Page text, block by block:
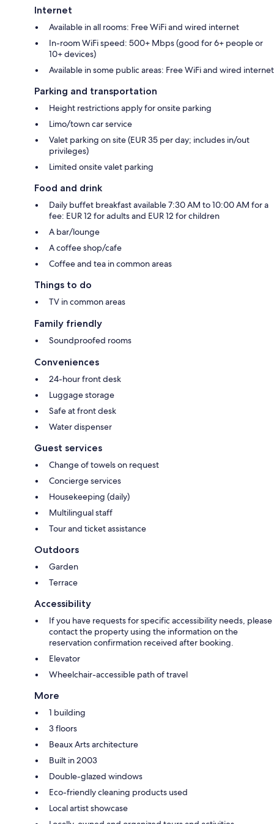
Internet
Available in all rooms: Free WiFi and wired internet
In-room WiFi speed: 500+ Mbps (good for 6+ people or
10+ devices)
Available in some public areas: Free WiFi and wired internet
Parking and transportation
Height restrictions apply for onsite parking
Limo/town car service
Valet parking on site (EUR 35 per day; includes in/out
privileges)
Limited onsite valet parking
Food and drink
Daily buffet breakfast available 7:30 AM to 10:00 AM for a
fee: EUR 12 for adults and EUR 12 for children
A bar/lounge
A coffee shop/cafe
Coffee and tea in common areas
Things to do
TV in common areas
Family friendly
Soundproofed rooms
Conveniences
24-hour front desk
Luggage storage
Safe at front desk
Water dispenser
Guest services
Change of towels on request
Concierge services
Housekeeping (daily)
Multilingual staff
Tour and ticket assistance
Outdoors
Garden
Terrace
Accessibility
If you have requests for specific accessibility needs, please
contact the property using the information on the
reservation confirmation received after booking.
Elevator
Wheelchair-accessible path of travel
More
1 building
3 floors
Beaux Arts architecture
Built in 2003
Double-glazed windows
Eco-friendly cleaning products used
Local artist showcase